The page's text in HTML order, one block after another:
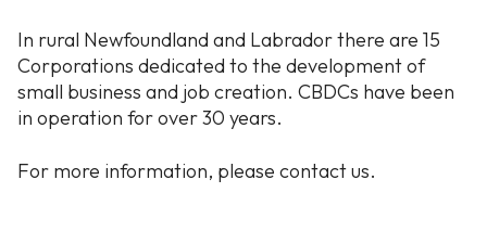
In rural Newfoundland and Labrador there are 15
Corporations dedicated to the development of
small business and job creation. CBDCs have been
in operation for over 30 years.
For more information, please contact us.